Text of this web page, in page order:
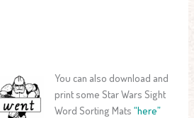
You can also download and
print some Star Wars Sight
Word Sorting Mats “here”